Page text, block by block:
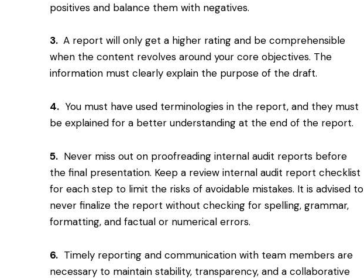
positives and balance them with negatives.
3. A report will only get a higher rating and be comprehensible
when the content revolves around your core objectives. The
information must clearly explain the purpose of the draft.
4. You must have used terminologies in the report, and they must
be explained for a better understanding at the end of the report.
5. Never miss out on proofreading internal audit reports before
the final presentation. Keep a review internal audit report checklist
for each step to limit the risks of avoidable mistakes. It is advised to
never finalize the report without checking for spelling, grammar,
formatting, and factual or numerical errors.
6. Timely reporting and communication with team members are
necessary to maintain stability, transparency, and a collaborative